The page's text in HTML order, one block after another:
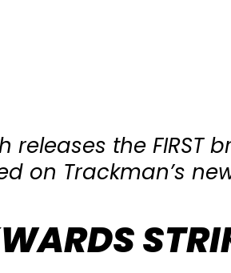
releases the FIRST
on Trackman’s